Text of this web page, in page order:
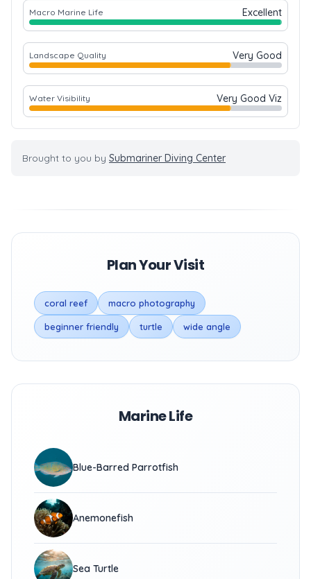
Macro Marine Life Excellent
Landscape Quality Very Good
Water Visibility Very Good Viz
Brought to you by Submariner Diving Center
Plan Your Visit
coral reef macro photography
beginner friendly turtle wide angle
Marine Life
Blue-Barred Parrotfish
Anemonefish
Sea Turtle